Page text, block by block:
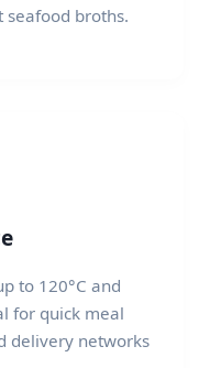
broths.
to 120°C and
for quick meal
delivery networks